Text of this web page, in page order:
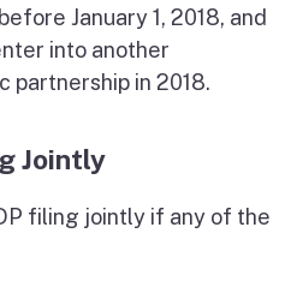
January 1, 2018, and
into another
partnership in 2018.
Jointly
filing jointly if any of the